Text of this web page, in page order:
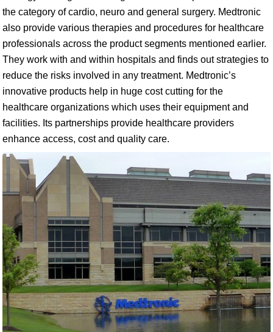
the category of cardio, neuro and general surgery. Medtronic
also provide various therapies and procedures for healthcare
professionals across the product segments mentioned earlier.
They work with and within hospitals and finds out strategies to
reduce the risks involved in any treatment. Medtronic’s
innovative products help in huge cost cutting for the
healthcare organizations which uses their equipment and
facilities. Its partnerships provide healthcare providers
enhance access, cost and quality care.